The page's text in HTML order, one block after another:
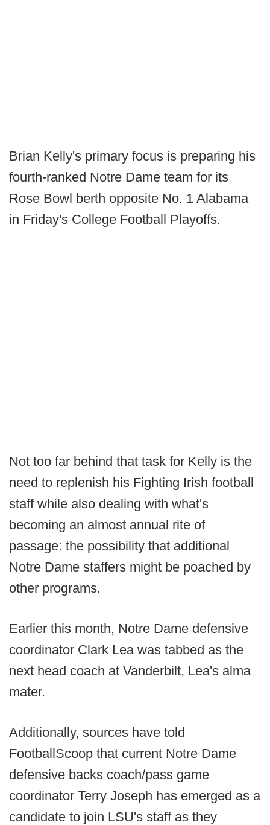
Brian Kelly's primary focus is preparing his
fourth-ranked Notre Dame team for its
Rose Bowl berth opposite No. 1 Alabama
in Friday's College Football Playoffs.
Not too far behind that task for Kelly is the
need to replenish his Fighting Irish football
staff while also dealing with what's
becoming an almost annual rite of
passage: the possibility that additional
Notre Dame staffers might be poached by
other programs.
Earlier this month, Notre Dame defensive
coordinator Clark Lea was tabbed as the
next head coach at Vanderbilt, Lea's alma
mater.
Additionally, sources have told
FootballScoop that current Notre Dame
defensive backs coach/pass game
coordinator Terry Joseph has emerged as a
candidate to join LSU's staff as they